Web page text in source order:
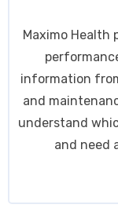
Maximo Health
information
and
understand
and need